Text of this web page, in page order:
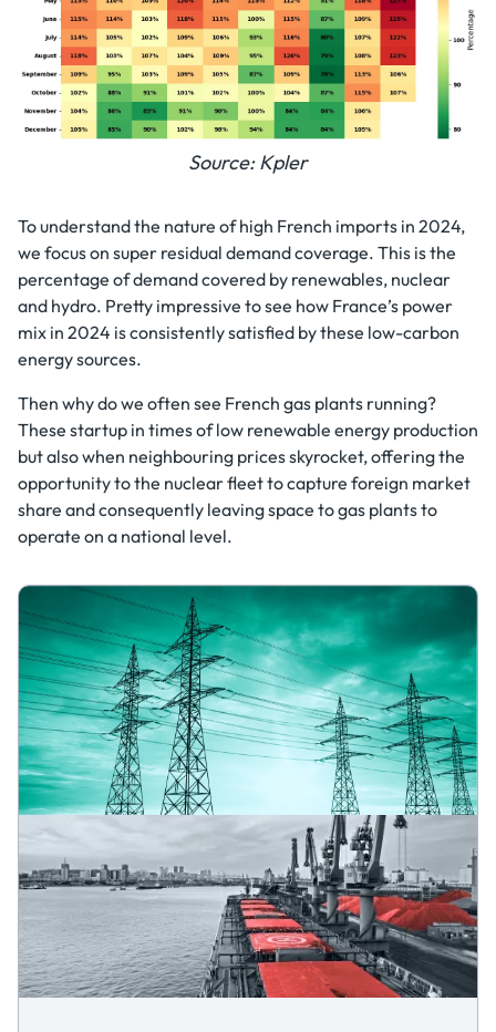
Source: Kpler
To understand the nature of high French imports in 2024,
we focus on super residual demand coverage. This is the
percentage of demand covered by renewables, nuclear
and hydro. Pretty impressive to see how France’s power
mix in 2024 is consistently satisfied by these low-carbon
energy sources.
Then why do we often see French gas plants running?
These startup in times of low renewable energy production
but also when neighbouring prices skyrocket, offering the
opportunity to the nuclear fleet to capture foreign market
share and consequently leaving space to gas plants to
operate on a national level.